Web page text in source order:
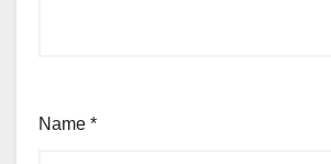
Name *